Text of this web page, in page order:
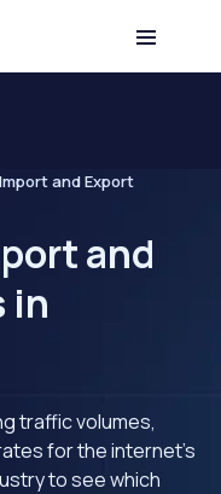
Import and Export
and
in
traffic volumes,
for the internet's
to see which